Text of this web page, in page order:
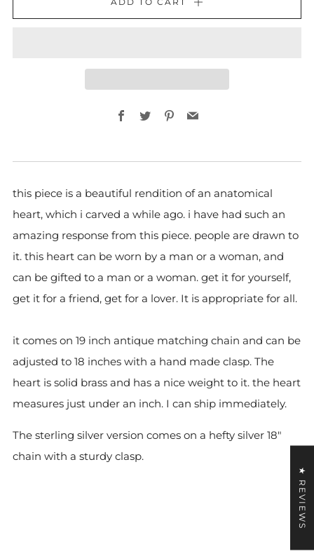
Facebook
TwitterPinterest
Email
this piece is a beautiful rendition of an anatomical
heart, which i carved a while ago. i have had such an
amazing response from this piece. people are drawn to
it. this heart can be worn by a man or a woman, and
can be gifted to a man or a woman. get it for yourself,
get it for a friend, get for a lover. It is appropriate for all.
it comes on 19 inch antique matching chain and can be
adjusted to 18 inches with a hand made clasp. The
heart is solid brass and has a nice weight to it. the heart
measures just under an inch. I can ship immediately.
The sterling silver version comes on a hefty silver 18"
chain with a sturdy clasp.
★ REVIEWS